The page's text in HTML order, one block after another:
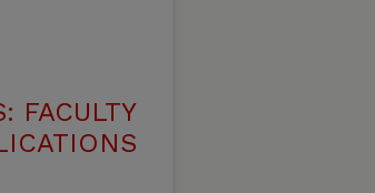
FACULTY